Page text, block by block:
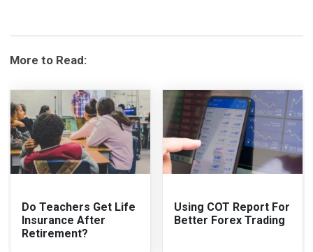
More to Read:
Do Teachers Get Life
Insurance After
Retirement?
Using COT Report For
Better Forex Trading